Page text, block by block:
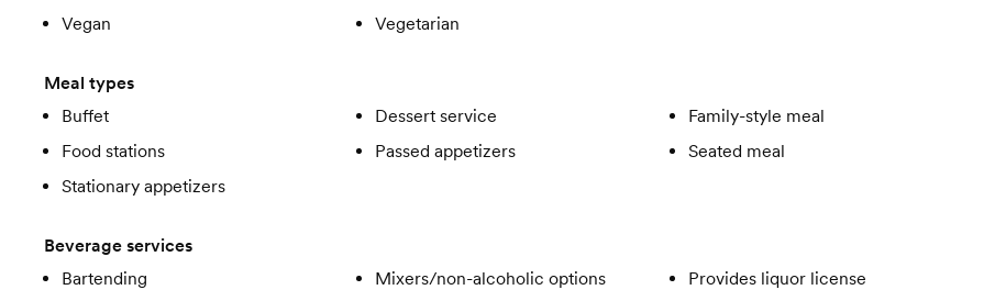
Vegan
Vegetarian
Meal types
Buffet
Dessert service
Family-style meal
Food stations
Passed appetizers
Seated meal
Stationary appetizers
Beverage services
Bartending
Mixers/non-alcoholic options Provides liquor license